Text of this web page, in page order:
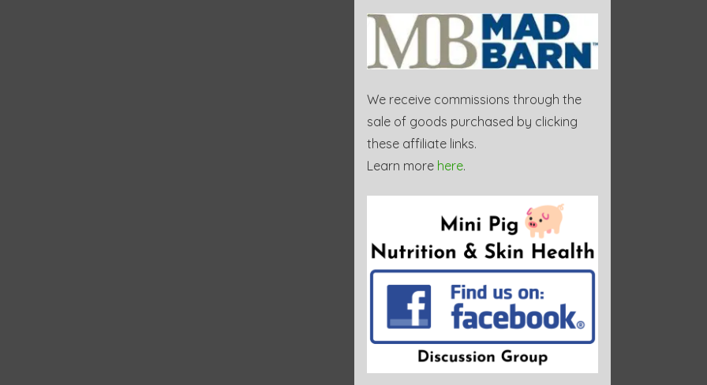
We receive commissions through the
sale of goods purchased by clicking
these affiliate links.
Learn more here.